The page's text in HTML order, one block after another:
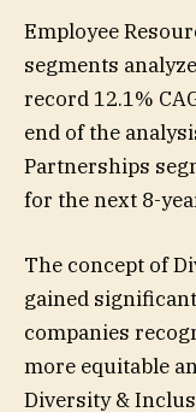
Employee
segments
record 12.1%
end of the
Partnerships
for the next 8-
The concept of
gained
companies
more equitable
Diversity &